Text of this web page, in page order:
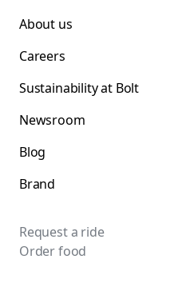
About us
Careers
Sustainability at Bolt
Newsroom
Blog
Brand
Request a ride
Order food